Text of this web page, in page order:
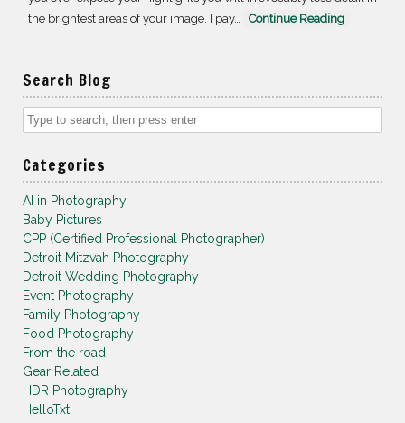
the brightest areas of your image. I pay…
Continue Reading
Search Blog
Categories
AI in Photography
Baby Pictures
CPP (Certified Professional Photographer)
Detroit Mitzvah Photography
Detroit Wedding Photography
Event Photography
Family Photography
Food Photography
From the road
Gear Related
HDR Photography
HelloTxt